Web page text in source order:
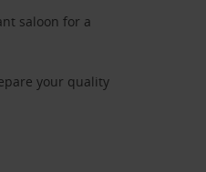
saloon for a
your quality